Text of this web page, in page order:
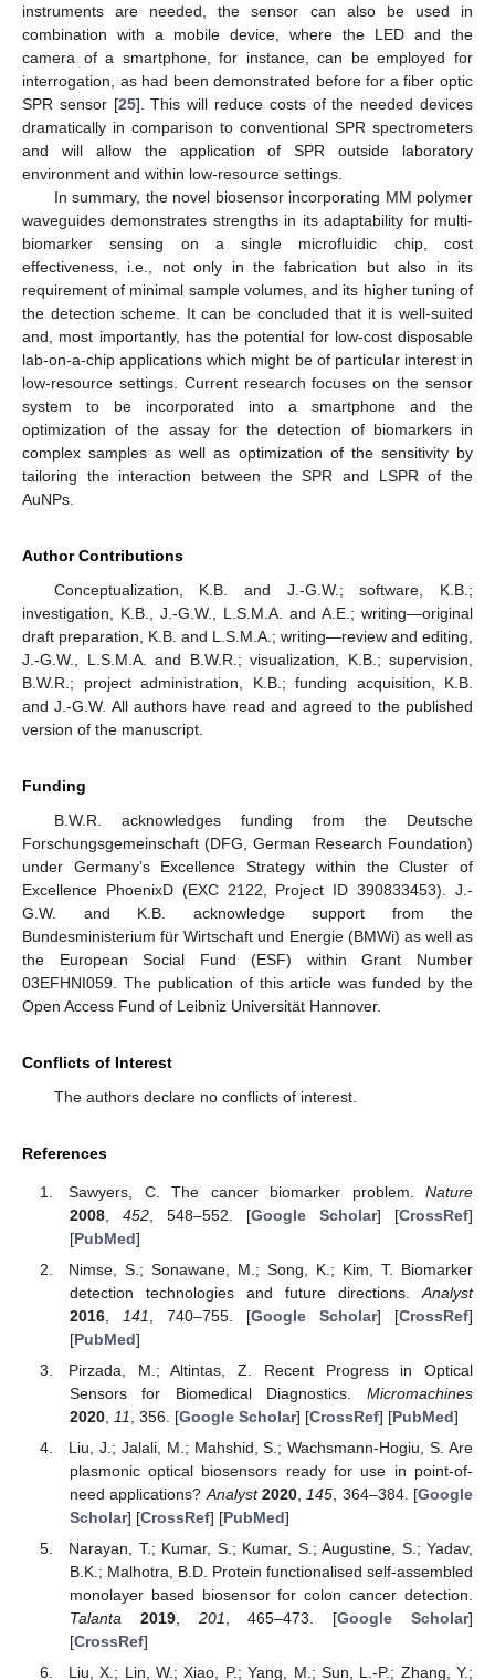
instruments are needed, the sensor can also be used in
combination with a mobile device, where the LED and the
camera of a smartphone, for instance, can be employed for
interrogation, as had been demonstrated before for a fiber optic
SPR sensor [25]. This will reduce costs of the needed devices
dramatically in comparison to conventional SPR spectrometers
and will allow the application of SPR outside laboratory
environment and within low-resource settings.
In summary, the novel biosensor incorporating MM polymer
waveguides demonstrates strengths in its adaptability for multi-
biomarker sensing on a single microfluidic chip, cost
effectiveness, i.e., not only in the fabrication but also in its
requirement of minimal sample volumes, and its higher tuning of
the detection scheme. It can be concluded that it is well-suited
and, most importantly, has the potential for low-cost disposable
lab-on-a-chip applications which might be of particular interest in
low-resource settings. Current research focuses on the sensor
system to be incorporated into a smartphone and the
optimization of the assay for the detection of biomarkers in
complex samples as well as optimization of the sensitivity by
tailoring the interaction between the SPR and LSPR of the
AuNPs.
Author Contributions
Conceptualization, K.B. and J.-G.W.; software, K.B.;
investigation, K.B., J.-G.W., L.S.M.A. and A.E.; writing—original
draft preparation, K.B. and L.S.M.A.; writing—review and editing,
J.-G.W., L.S.M.A. and B.W.R.; visualization, K.B.; supervision,
B.W.R.; project administration, K.B.; funding acquisition, K.B.
and J.-G.W. All authors have read and agreed to the published
version of the manuscript.
Funding
B.W.R. acknowledges funding from the Deutsche
Forschungsgemeinschaft (DFG, German Research Foundation)
under Germany’s Excellence Strategy within the Cluster of
Excellence PhoenixD (EXC 2122, Project ID 390833453). J.-
G.W. and K.B. acknowledge support from the
Bundesministerium für Wirtschaft und Energie (BMWi) as well as
the European Social Fund (ESF) within Grant Number
03EFHNI059. The publication of this article was funded by the
Open Access Fund of Leibniz Universität Hannover.
Conflicts of Interest
The authors declare no conflicts of interest.
References
Sawyers, C. The cancer biomarker problem. Nature
2008, 452, 548–552. [Google Scholar] [CrossRef]
[PubMed]
Nimse, S.; Sonawane, M.; Song, K.; Kim, T. Biomarker
detection technologies and future directions. Analyst
2016, 141 , 740–755. [Google Scholar] [CrossRef]
[PubMed]
Pirzada, M.; Altintas, Z. Recent Progress in Optical
Sensors for Biomedical Diagnostics. Micromachines
2020, 11 , 356. [Google Scholar] [CrossRef] [PubMed]
Liu, J.; Jalali, M.; Mahshid, S.; Wachsmann-Hogiu, S. Are
plasmonic optical biosensors ready for use in point-of-
need applications? Analyst 2020, 145 , 364–384. [Google
Scholar] [CrossRef] [PubMed]
Narayan, T.; Kumar, S.; Kumar, S.; Augustine, S.; Yadav,
B.K.; Malhotra, B.D. Protein functionalised self-assembled
monolayer based biosensor for colon cancer detection.
Talanta
2019, 201 , 465–473. [Google Scholar]
[CrossRef]
Liu, X.; Lin, W.; Xiao, P.; Yang, M.; Sun, L.-P.; Zhang, Y.;